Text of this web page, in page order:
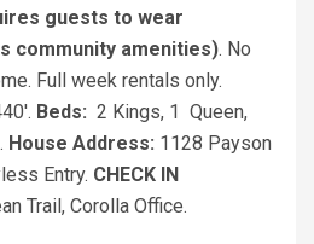
guests to wear
community amenities). No
Full week rentals only.
Beds: 2 Kings, 1 Queen,
House Address: 1128 Payson
Entry. CHECK IN
Trail, Corolla Office.